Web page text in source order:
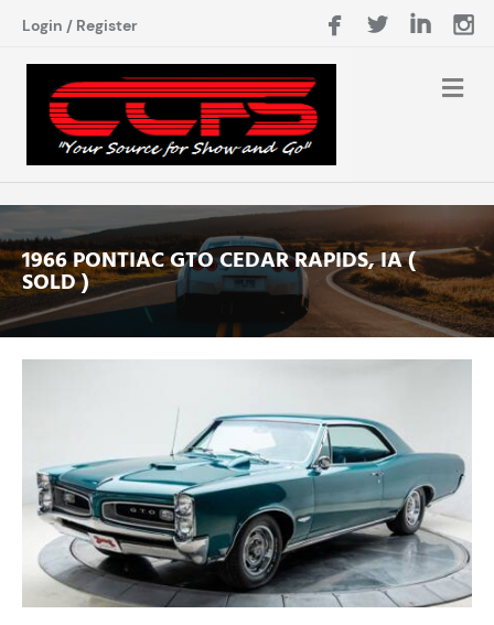
Login / Register
1966 PONTIAC GTO CEDAR RAPIDS, IA (
SOLD )